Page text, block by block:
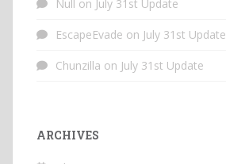
Null on July 31st Update
EscapeEvade on July 31st Update
Chunzilla on July 31st Update
ARCHIVES